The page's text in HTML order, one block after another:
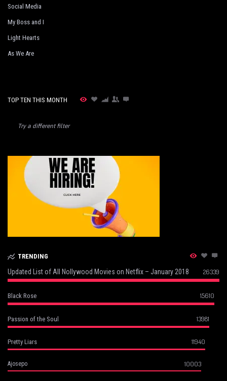
Social Media
My Boss and I
Light Hearts
As We Are
TOP TEN THIS MONTH
Try a different filter
TRENDING
Updated List of All Nollywood Movies on Netflix – January 2018 26339
Black Rose 15610
Passion of the Soul 13981
Pretty Liars 11940
Ajosepo 10003